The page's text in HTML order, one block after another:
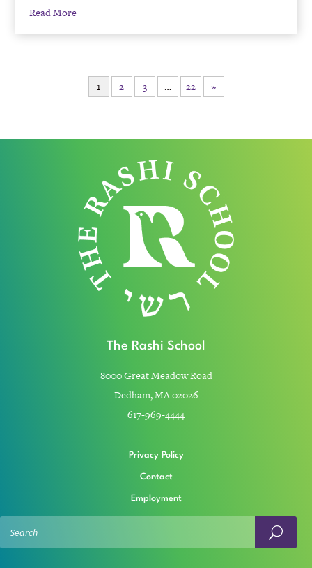
Read More
1 2 3 … 22 »
The Rashi School
8000 Great Meadow Road
Dedham, MA 02026
617-969-4444
Privacy Policy
Contact
Employment